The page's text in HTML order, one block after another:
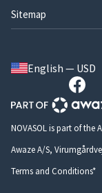
Sitemap
English — USD
NOVASOL is part of the
Awaze A/S,
Terms and Conditions*